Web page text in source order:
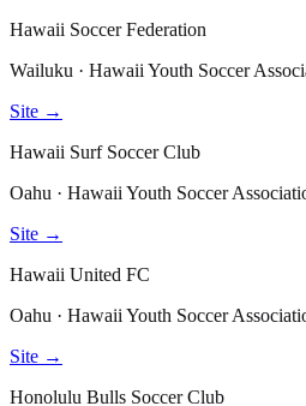
Hawaii Soccer Federation
Wailuku · Hawaii Youth Soccer
Site →
Hawaii Surf Soccer Club
Oahu · Hawaii Youth Soccer
Site →
Hawaii United FC
Oahu · Hawaii Youth Soccer
Site →
Honolulu Bulls Soccer Club